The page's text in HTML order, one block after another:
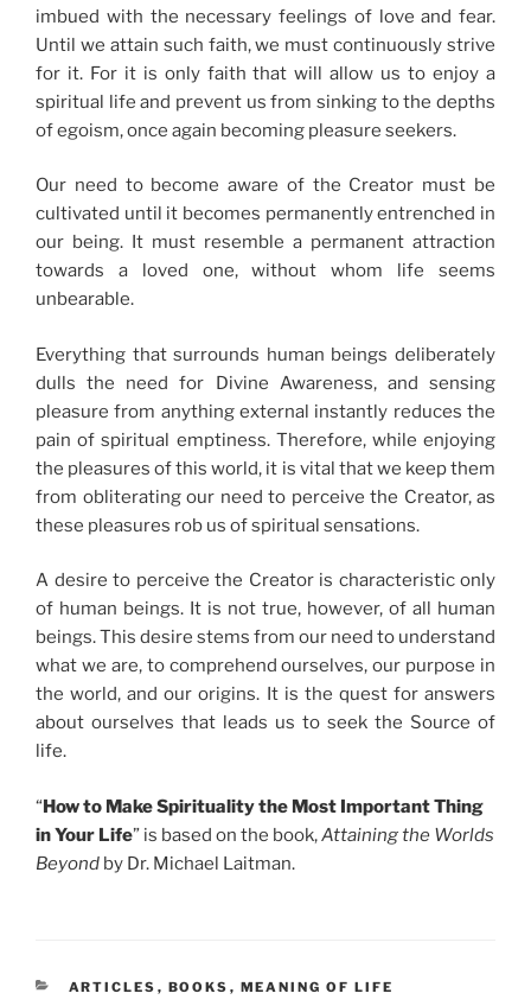
imbued with the necessary feelings of love and fear.
Until we attain such faith, we must continuously strive
for it. For it is only faith that will allow us to enjoy a
spiritual life and prevent us from sinking to the depths
of egoism, once again becoming pleasure seekers.
Our need to become aware of the Creator must be
cultivated until it becomes permanently entrenched in
our being. It must resemble a permanent attraction
towards a loved one, without whom life seems
unbearable.
Everything that surrounds human beings deliberately
dulls the need for Divine Awareness, and sensing
pleasure from anything external instantly reduces the
pain of spiritual emptiness. Therefore, while enjoying
the pleasures of this world, it is vital that we keep them
from obliterating our need to perceive the Creator, as
these pleasures rob us of spiritual sensations.
A desire to perceive the Creator is characteristic only
of human beings. It is not true, however, of all human
beings. This desire stems from our need to understand
what we are, to comprehend ourselves, our purpose in
the world, and our origins. It is the quest for answers
about ourselves that leads us to seek the Source of
life.
“How to Make Spirituality the Most Important Thing
in Your Life” is based on the book,Attaining the Worlds
Beyond by Dr. Michael Laitman.
CATEGORIES
ARTICLES , BOOKS , MEANING OF LIFE